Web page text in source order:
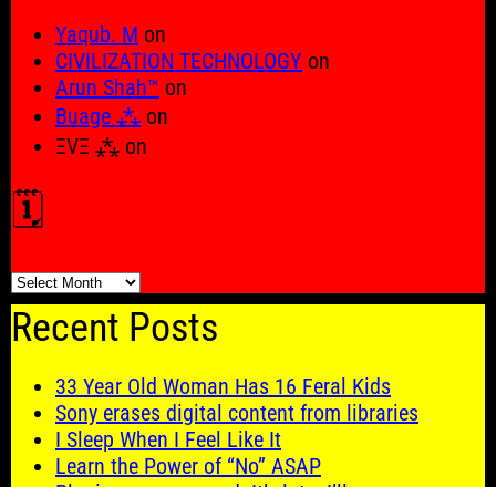
Yaqub. M on
CIVILIZATION TECHNOLOGY on
Arun Shah™ on
Buage ⁂ on
ΞVΞ ⁂ on
🗓️
🗓️
Recent Posts
33 Year Old Woman Has 16 Feral Kids
Sony erases digital content from libraries
I Sleep When I Feel Like It
Learn the Power of “No” ASAP